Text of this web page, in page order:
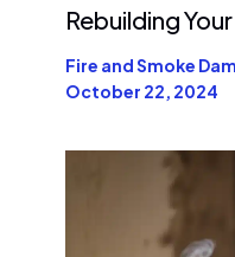
Rebuilding
Fire and Smoke
October 22, 2024